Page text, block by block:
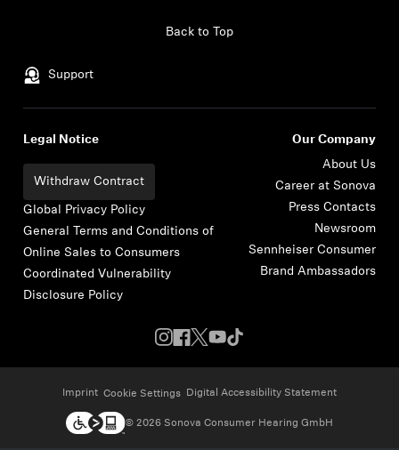
Support
Back to Top
Legal Notice
Withdraw Contract
Global Privacy Policy
General Terms and Conditions of
Online Sales to Consumers
Coordinated Vulnerability
Disclosure Policy
Our Company
About Us
Career at Sonova
Press Contacts
Newsroom
Sennheiser Consumer
Brand Ambassadors
Imprint Cookie Settings Digital Accessibility Statement
© 2026 Sonova Consumer Hearing GmbH